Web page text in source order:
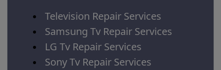
Television Repair Services
Samsung Tv Repair Services
LG Tv Repair Services
Sony Tv Repair Services